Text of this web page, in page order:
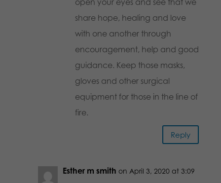
open your eyes and see that we
share hope, healing and love
with one another through
encouragement, help and good
guidance. Keep those masks,
gloves and other surgical
equipment for those in the line of
fire.
Reply
Esther m smith on April 3, 2020 at 3:09